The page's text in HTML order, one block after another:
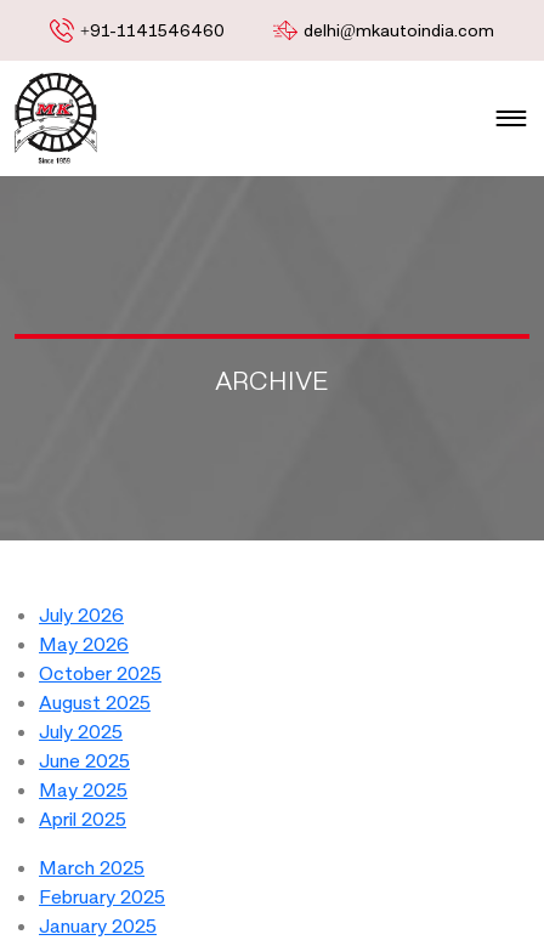
+91-1141546460 delhi@mkautoindia.com
ARCHIVE
July 2026
May 2026
October 2025
August 2025
July 2025
June 2025
May 2025
April 2025
March 2025
February 2025
January 2025